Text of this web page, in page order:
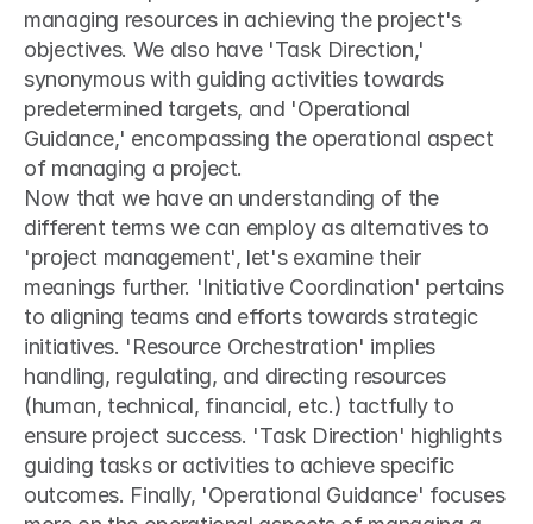
managing resources in achieving the project's
objectives. We also have 'Task Direction,'
synonymous with guiding activities towards
predetermined targets, and 'Operational
Guidance,' encompassing the operational aspect
of managing a project.
Now that we have an understanding of the
different terms we can employ as alternatives to
'project management', let's examine their
meanings further. 'Initiative Coordination' pertains
to aligning teams and efforts towards strategic
initiatives. 'Resource Orchestration' implies
handling, regulating, and directing resources
(human, technical, financial, etc.) tactfully to
ensure project success. 'Task Direction' highlights
guiding tasks or activities to achieve specific
outcomes. Finally, 'Operational Guidance' focuses